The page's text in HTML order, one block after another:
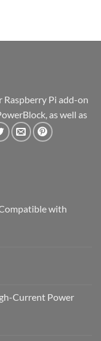
Pi add-on
as well as
with
Current Power